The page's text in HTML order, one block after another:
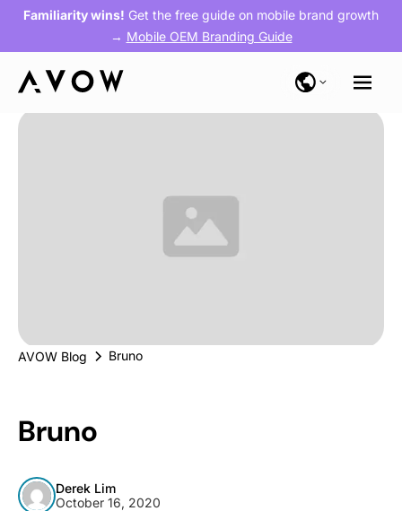
Familiarity wins! Get the free guide on mobile brand growth
→ Mobile OEM Branding Guide
AVOW Blog Bruno
Bruno
Derek Lim
October 16, 2020